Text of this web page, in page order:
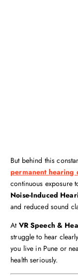
But behind this
permanent hearing
continuous exposure
Noise-Induced
and reduced sound
At VR Speech &
struggle to hear
you live in Pune or
health seriously.